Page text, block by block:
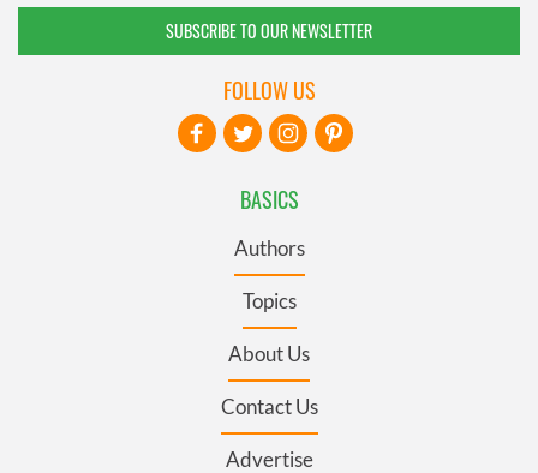
SUBSCRIBE TO OUR NEWSLETTER
BASICS
Authors
Topics
About Us
Contact Us
Advertise
FOLLOW US